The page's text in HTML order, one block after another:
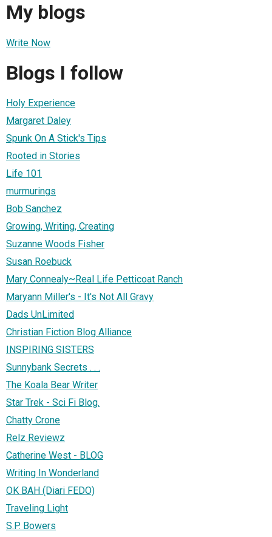
My blogs
Write Now
Blogs I follow
Holy Experience
Margaret Daley
Spunk On A Stick's Tips
Rooted in Stories
Life 101
murmurings
Bob Sanchez
Growing, Writing, Creating
Suzanne Woods Fisher
Susan Roebuck
Mary Connealy~Real Life Petticoat Ranch
Maryann Miller's - It's Not All Gravy
Dads UnLimited
Christian Fiction Blog Alliance
INSPIRING SISTERS
Sunnybank Secrets . . .
The Koala Bear Writer
Star Trek - Sci Fi Blog.
Chatty Crone
Relz Reviewz
Catherine West - BLOG
Writing In Wonderland
OK BAH (Diari FEDO)
Traveling Light
S.P. Bowers